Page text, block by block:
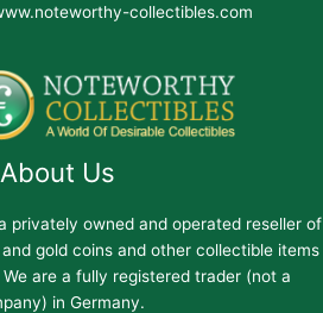
collectibles.com
About Us
privately owned and operated reseller of
gold coins and other collectible items
are a fully registered trader (not a
in Germany.